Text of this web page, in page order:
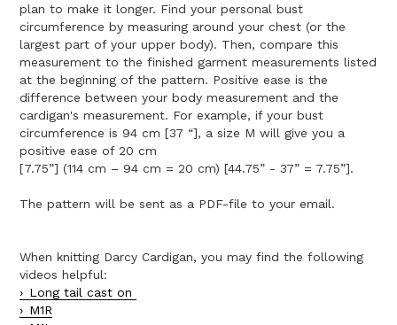
plan to make it longer. Find your personal bust
circumference by measuring around your chest (or the
largest part of your upper body). Then, compare this
measurement to the finished garment measurements listed
at the beginning of the pattern. Positive ease is the
difference between your body measurement and the
cardigan's measurement. For example, if your bust
circumference is 94 cm [37 “], a size M will give you a
positive ease of 20 cm
[7.75”] (114 cm – 94 cm = 20 cm) [44.75” - 37” = 7.75”].
The pattern will be sent as a PDF-file to your email.
When knitting Darcy Cardigan, you may find the following
videos helpful:
Long tail cast on
M1R